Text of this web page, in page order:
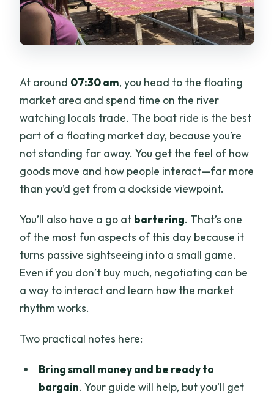
At around 07:30 am, you head to the floating
market area and spend time on the river
watching locals trade. The boat ride is the best
part of a floating market day, because you’re
not standing far away. You get the feel of how
goods move and how people interact—far more
than you’d get from a dockside viewpoint.
You’ll also have a go at bartering. That’s one
of the most fun aspects of this day because it
turns passive sightseeing into a small game.
Even if you don’t buy much, negotiating can be
a way to interact and learn how the market
rhythm works.
Two practical notes here:
Bring small money and be ready to
bargain. Your guide will help, but you’ll get